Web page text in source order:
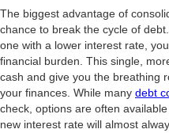
The biggest advantage of
chance to break the cycle of
one with a lower interest rate,
financial burden. This single,
cash and give you the breathing
your finances. While many debt
check, options are often
new interest rate will almost